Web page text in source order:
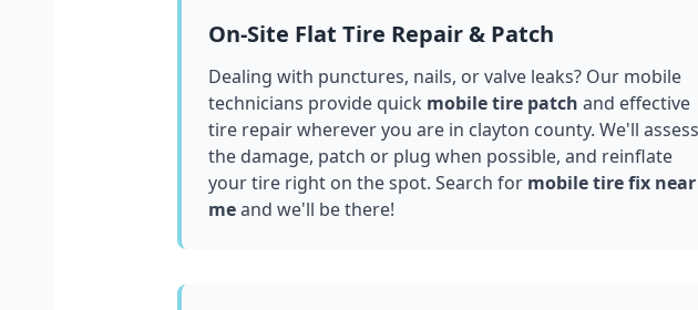
On-Site Flat Tire Repair & Patch
Dealing with punctures, nails, or valve leaks? Our mobile
technicians provide quick mobile tire patch and effective
tire repair wherever you are in clayton county. We'll assess
the damage, patch or plug when possible, and reinflate
your tire right on the spot. Search for mobile tire fix near
meand we'll be there!